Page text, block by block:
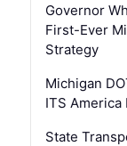
Governor
First-Ever
Strategy
Michigan
ITS America
State